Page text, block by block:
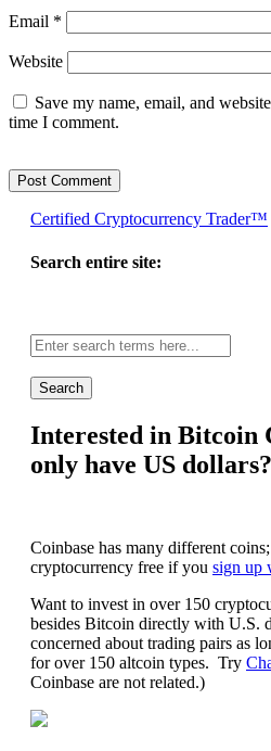
Email *
Website
Save my name, email, and
time I comment.
Certified Cryptocurrency Trader™
Search entire site:
wide
search:
Interested in Bitcoin
only have US dollars?
Coinbase has many different
cryptocurrency free if you sign up
Want to invest in over 150
besides Bitcoin directly with U.S.
concerned about trading pairs as
for over 150 altcoin types. Try
Coinbase are not related.)